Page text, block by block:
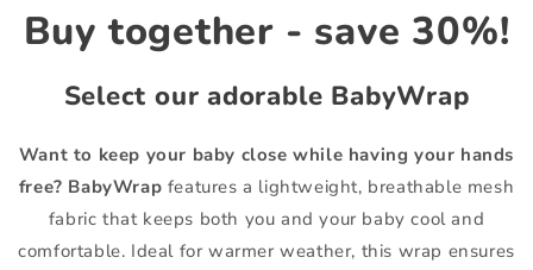
Buy together - save 30%!
Select our adorable BabyWrap
Want to keep your baby close while having your hands
free? BabyWrap features a lightweight, breathable mesh
fabric that keeps both you and your baby cool and
comfortable. Ideal for warmer weather, this wrap ensures